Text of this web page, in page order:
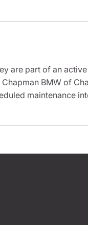
are part of an
BMW of
maintenance